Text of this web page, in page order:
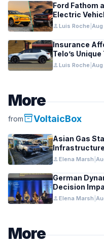
Ford Fathom
Electric
person Luis Roche
Insurance
Telo’s
person Luis Roche
More
frominventory_2VoltaicBox
Asian Gas
person Elena Marsh
German
Decision
person Elena Marsh
More